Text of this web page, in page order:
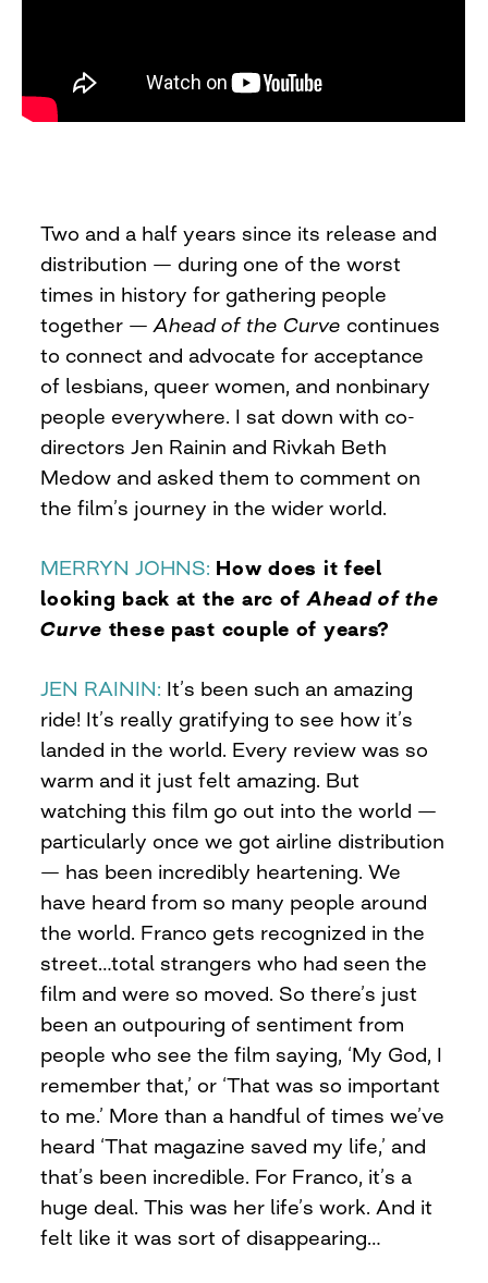
Two and a half years since its release and
distribution — during one of the worst
times in history for gathering people
together —Ahead of the Curve continues
to connect and advocate for acceptance
of lesbians, queer women, and nonbinary
people everywhere. I sat down with co-
directors Jen Rainin and Rivkah Beth
Medow and asked them to comment on
the film’s journey in the wider world.
MERRYN JOHNS: How does it feel
looking back at the arc of Ahead of the
Curve these past couple of years?
JEN RAININ: It’s been such an amazing
ride! It’s really gratifying to see how it’s
landed in the world. Every review was so
warm and it just felt amazing. But
watching this film go out into the world —
particularly once we got airline distribution
— has been incredibly heartening. We
have heard from so many people around
the world. Franco gets recognized in the
street…total strangers who had seen the
film and were so moved. So there’s just
been an outpouring of sentiment from
people who see the film saying, ‘My God, I
remember that,’ or ‘That was so important
to me.’ More than a handful of times we’ve
heard ‘That magazine saved my life,’ and
that’s been incredible. For Franco, it’s a
huge deal. This was her life’s work. And it
felt like it was sort of disappearing…